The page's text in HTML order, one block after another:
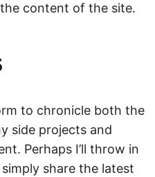
content of the site.
to chronicle both the
side projects and
Perhaps I’ll throw in
share the latest